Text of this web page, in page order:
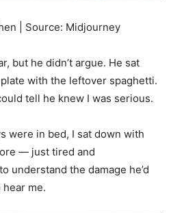
| Source: Midjourney
but he didn’t argue. He sat
with the leftover spaghetti.
tell he knew I was serious.
were in bed, I sat down with
— just tired and
understand the damage he’d
me.